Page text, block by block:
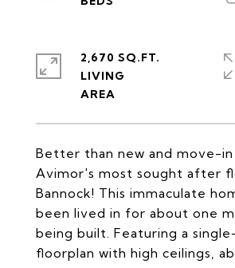
Better than new and move-in
Avimor's most sought after
Bannock! This immaculate
been lived in for about one
being built. Featuring a
floorplan with high ceilings,
2,670 SQ.FT.
LIVING